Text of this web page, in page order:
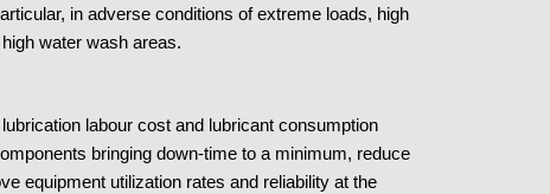
in adverse conditions of extreme loads, high
water wash areas.
labour cost and lubricant consumption
bringing down-time to a minimum, reduce
equipment utilization rates and reliability at the